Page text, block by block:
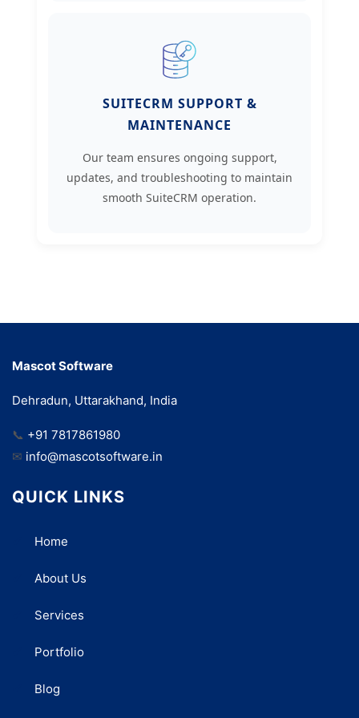
SUITECRM SUPPORT &
MAINTENANCE
Our team ensures ongoing support,
updates, and troubleshooting to maintain
smooth SuiteCRM operation.
Mascot Software
Dehradun, Uttarakhand, India
📞 +91 7817861980
✉ info@mascotsoftware.in
QUICK LINKS
Home
About Us
Services
Portfolio
Blog